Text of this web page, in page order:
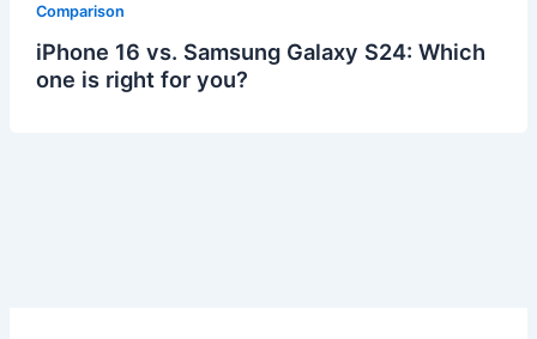
Comparison
iPhone 16 vs. Samsung Galaxy S24: Which
one is right for you?